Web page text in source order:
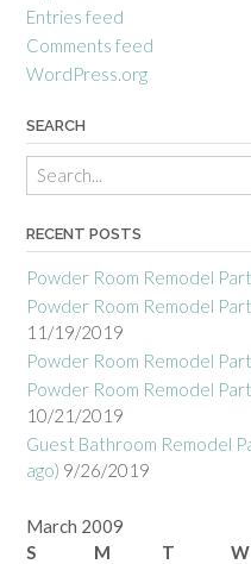
Entries feed
Comments feed
WordPress.org
SEARCH
RECENT POSTS
Powder Room Remodel
Powder Room Remodel
11/19/2019
Powder Room Remodel
Powder Room Remodel
10/21/2019
Guest Bathroom Remodel
ago) 9/26/2019
March 2009
S
M T W